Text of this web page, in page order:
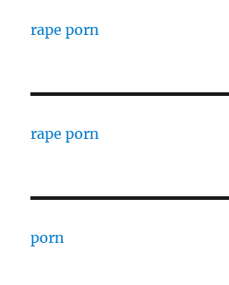
rape porn
rape porn
porn